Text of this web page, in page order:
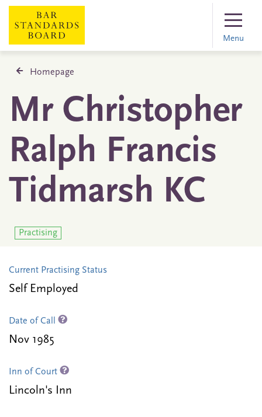
Menu
Homepage
Mr Christopher
Ralph Francis
Tidmarsh KC
Practising
Current Practising Status
Self Employed
Date of Call
Nov 1985
Inn of Court
Lincoln's Inn